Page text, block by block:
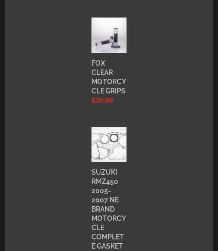
FOX
CLEAR
MOTORCY
CLE GRIPS
$20.00
SUZUKI
RMZ450
2005-
2007 NE
BRAND
MOTORCY
CLE
COMPLET
E GASKET